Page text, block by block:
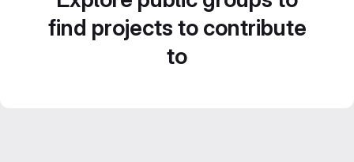
find projects to contribute
to